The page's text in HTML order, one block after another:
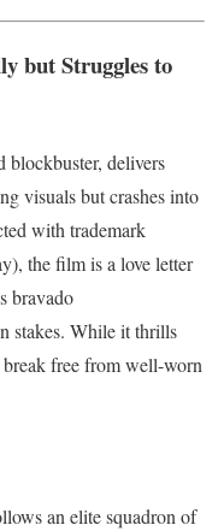
but Struggles to
blockbuster, delivers
visuals but crashes into
with trademark
the film is a love letter
bravado
stakes. While it thrills
free from well-worn
an elite squadron of